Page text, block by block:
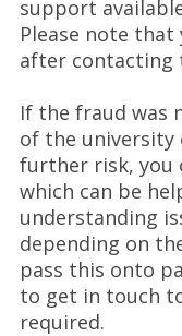
support
Please note
after contacting
If the fraud was
of the university
further risk, you
which can be
understanding
depending on
pass this onto
to get in touch
required.